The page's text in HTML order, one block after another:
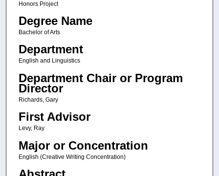
Honors Project
Degree Name
Bachelor of Arts
Department
English and Linguistics
Department Chair or Program
Director
Richards, Gary
First Advisor
Levy, Ray
Major or Concentration
English (Creative Writing Concentration)